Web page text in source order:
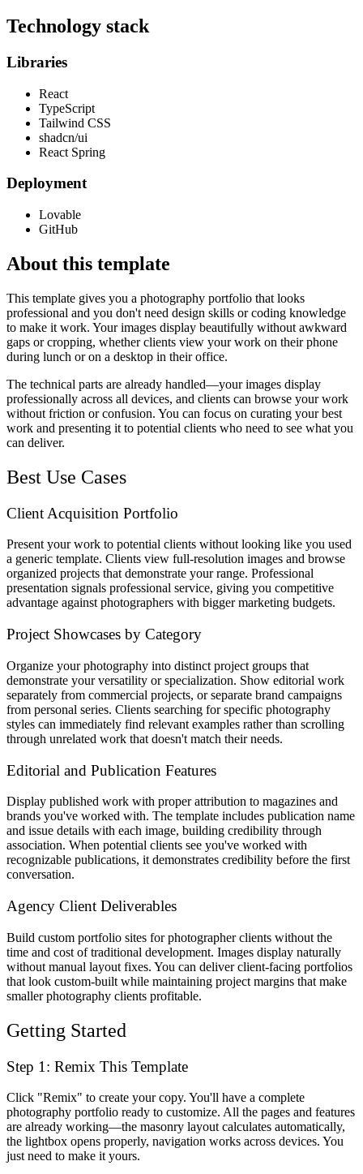
Technology stack
Libraries
React
TypeScript
Tailwind CSS
shadcn/ui
React Spring
Deployment
Lovable
GitHub
About this template
This template gives you a photography portfolio that looks
professional and you don't need design skills or coding knowledge
to make it work. Your images display beautifully without awkward
gaps or cropping, whether clients view your work on their phone
during lunch or on a desktop in their office.
The technical parts are already handled—your images display
professionally across all devices, and clients can browse your work
without friction or confusion. You can focus on curating your best
work and presenting it to potential clients who need to see what you
can deliver.
Best Use Cases
Client Acquisition Portfolio
Present your work to potential clients without looking like you used
a generic template. Clients view full-resolution images and browse
organized projects that demonstrate your range. Professional
presentation signals professional service, giving you competitive
advantage against photographers with bigger marketing budgets.
Project Showcases by Category
Organize your photography into distinct project groups that
demonstrate your versatility or specialization. Show editorial work
separately from commercial projects, or separate brand campaigns
from personal series. Clients searching for specific photography
styles can immediately find relevant examples rather than scrolling
through unrelated work that doesn't match their needs.
Editorial and Publication Features
Display published work with proper attribution to magazines and
brands you've worked with. The template includes publication name
and issue details with each image, building credibility through
association. When potential clients see you've worked with
recognizable publications, it demonstrates credibility before the first
conversation.
Agency Client Deliverables
Build custom portfolio sites for photographer clients without the
time and cost of traditional development. Images display naturally
without manual layout fixes. You can deliver client-facing portfolios
that look custom-built while maintaining project margins that make
smaller photography clients profitable.
Getting Started
Step 1: Remix This Template
Click "Remix" to create your copy. You'll have a complete
photography portfolio ready to customize. All the pages and features
are already working—the masonry layout calculates automatically,
the lightbox opens properly, navigation works across devices. You
just need to make it yours.